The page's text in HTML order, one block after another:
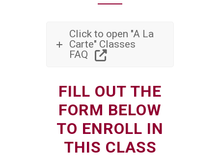
Click to open "A La
Carte" Classes
FAQ
FILL OUT THE
FORM BELOW
TO ENROLL IN
THIS CLASS